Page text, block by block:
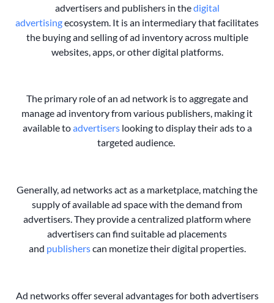
advertisers and publishers in thedigital
advertisingecosystem. It is an intermediary that facilitates
the buying and selling of ad inventory across multiple
websites, apps, or other digital platforms.
The primary role of an ad network is to aggregate and
manage ad inventory from various publishers, making it
available toadvertiserslooking to display their ads to a
targeted audience.
Generally, ad networks act as a marketplace, matching the
supply of available ad space with the demand from
advertisers. They provide a centralized platform where
advertisers can find suitable ad placements
and publisherscan monetize their digital properties.
Ad networks offer several advantages for both advertisers